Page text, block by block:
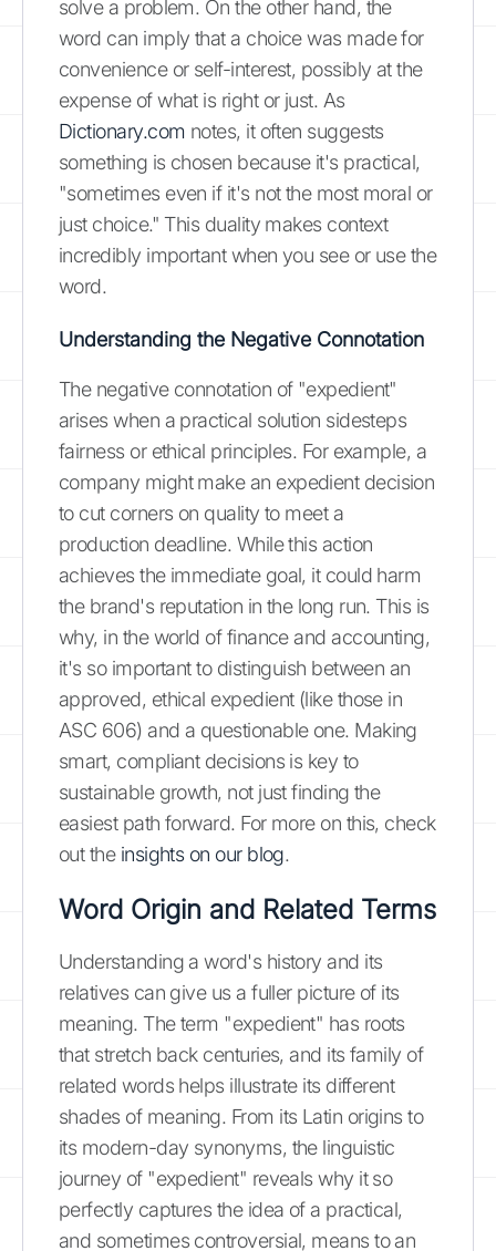
solve a problem. On the other hand, the
word can imply that a choice was made for
convenience or self-interest, possibly at the
expense of what is right or just. As
Dictionary.com notes, it often suggests
something is chosen because it's practical,
"sometimes even if it's not the most moral or
just choice." This duality makes context
incredibly important when you see or use the
word.
Understanding the Negative Connotation
The negative connotation of "expedient"
arises when a practical solution sidesteps
fairness or ethical principles. For example, a
company might make an expedient decision
to cut corners on quality to meet a
production deadline. While this action
achieves the immediate goal, it could harm
the brand's reputation in the long run. This is
why, in the world of finance and accounting,
it's so important to distinguish between an
approved, ethical expedient (like those in
ASC 606) and a questionable one. Making
smart, compliant decisions is key to
sustainable growth, not just finding the
easiest path forward. For more on this, check
out the insights on our blog.
Word Origin and Related Terms
Understanding a word's history and its
relatives can give us a fuller picture of its
meaning. The term "expedient" has roots
that stretch back centuries, and its family of
related words helps illustrate its different
shades of meaning. From its Latin origins to
its modern-day synonyms, the linguistic
journey of "expedient" reveals why it so
perfectly captures the idea of a practical,
and sometimes controversial, means to an